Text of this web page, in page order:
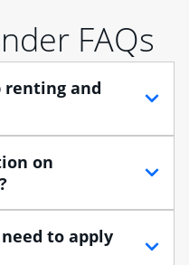
FAQs
and
vs. buying, you need
finances. While
owning a home
on
several types of
home purchase. A
to apply